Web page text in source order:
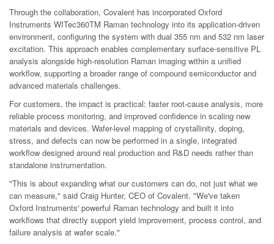
Through the collaboration, Covalent has incorporated Oxford
Instruments WITec360TM Raman technology into its application-driven
environment, configuring the system with dual 355 nm and 532 nm laser
excitation. This approach enables complementary surface-sensitive PL
analysis alongside high-resolution Raman imaging within a unified
workflow, supporting a broader range of compound semiconductor and
advanced materials challenges.
For customers, the impact is practical: faster root-cause analysis, more
reliable process monitoring, and improved confidence in scaling new
materials and devices. Wafer-level mapping of crystallinity, doping,
stress, and defects can now be performed in a single, integrated
workflow designed around real production and R&D needs rather than
standalone instrumentation.
"This is about expanding what our customers can do, not just what we
can measure," said Craig Hunter, CEO of Covalent. "We've taken
Oxford Instruments' powerful Raman technology and built it into
workflows that directly support yield improvement, process control, and
failure analysis at wafer scale."